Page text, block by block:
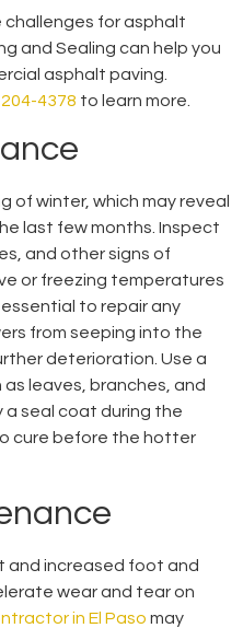
challenges for asphalt
and Sealing can help you
asphalt paving.
204-4378 to learn more.
of winter, which may reveal
last few months. Inspect
and other signs of
or freezing temperatures
essential to repair any
from seeping into the
deterioration. Use a
leaves, branches, and
a seal coat during the
cure before the hotter
and increased foot and
wear and tear on
in El Paso may